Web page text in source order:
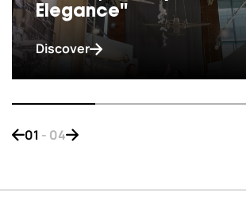
opening hours
Elegance"
Discover
Bouton de navigation précédent
01 - 04Bouton de navigation suivant